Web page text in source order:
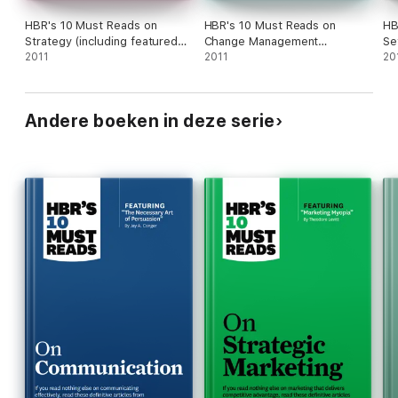
HBR's 10 Must Reads on
Strategy (including featured
article "What Is Strategy?" by
2011
HBR's 10 Must Reads on
Change Management
(including featured article
2011
Andere boeken in deze serie